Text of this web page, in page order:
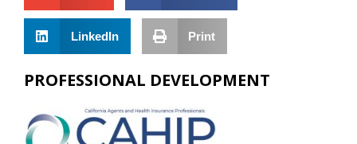
LinkedIn Print
PROFESSIONAL DEVELOPMENT